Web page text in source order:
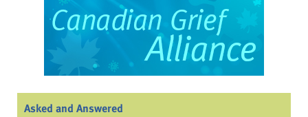
Asked and Answered